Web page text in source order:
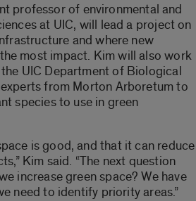
professor of environmental and
at UIC, will lead a project on
and where new
most impact. Kim will also work
UIC Department of Biological
from Morton Arboretum to
species to use in green
is good, and that it can reduce
Kim said. “The next question
increase green space? We have
need to identify priority areas.”